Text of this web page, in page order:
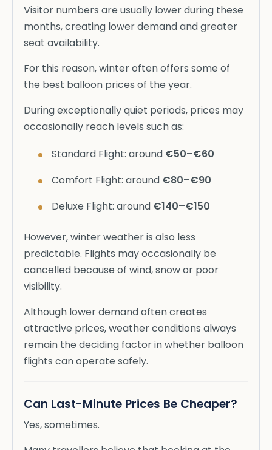
Visitor numbers are usually lower during these
months, creating lower demand and greater
seat availability.
For this reason, winter often offers some of
the best balloon prices of the year.
During exceptionally quiet periods, prices may
occasionally reach levels such as:
Standard Flight: around €50–€60
Comfort Flight: around €80–€90
Deluxe Flight: around €140–€150
However, winter weather is also less
predictable. Flights may occasionally be
cancelled because of wind, snow or poor
visibility.
Although lower demand often creates
attractive prices, weather conditions always
remain the deciding factor in whether balloon
flights can operate safely.
Can Last-Minute Prices Be Cheaper?
Yes, sometimes.